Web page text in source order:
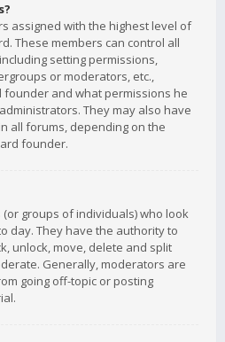
assigned with the highest level of
These members can control all
setting permissions,
or moderators, etc.,
and what permissions he
They may also have
all forums, depending on the
founder.
groups of individuals) who look
day. They have the authority to
unlock, move, delete and split
Generally, moderators are
going off-topic or posting